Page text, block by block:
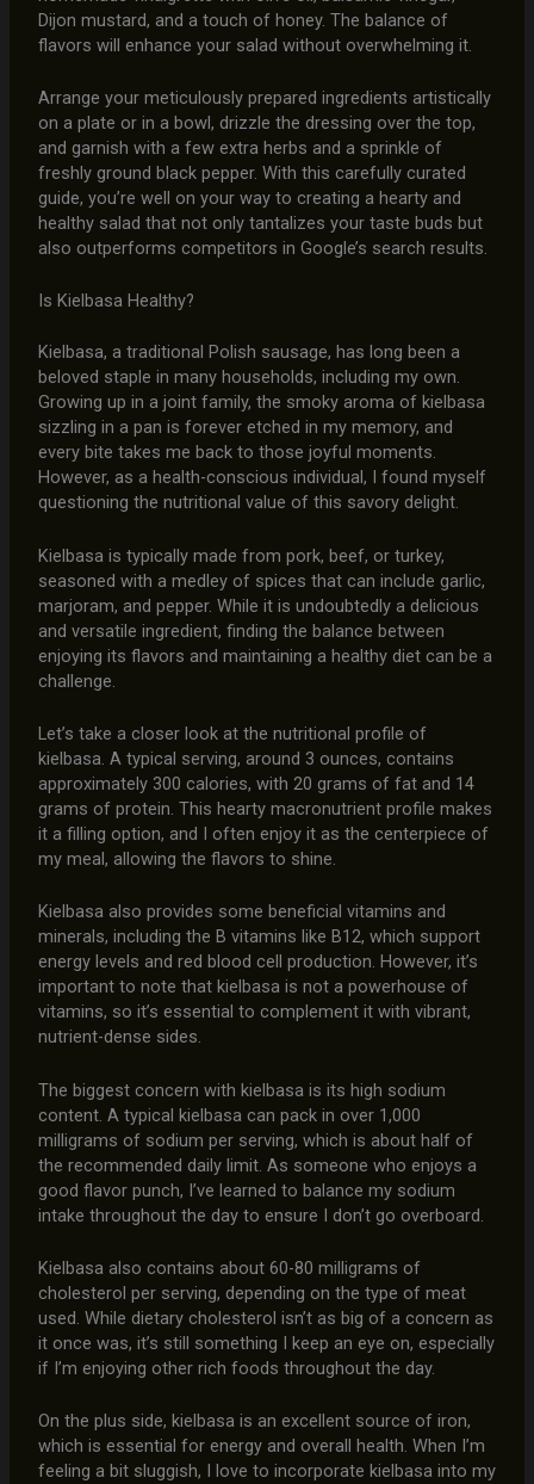
Dijon mustard, and a touch of honey. The balance of
flavors will enhance your salad without overwhelming it.
Arrange your meticulously prepared ingredients artistically
on a plate or in a bowl, drizzle the dressing over the top,
and garnish with a few extra herbs and a sprinkle of
freshly ground black pepper. With this carefully curated
guide, you’re well on your way to creating a hearty and
healthy salad that not only tantalizes your taste buds but
also outperforms competitors in Google’s search results.
Is Kielbasa Healthy?
Kielbasa, a traditional Polish sausage, has long been a
beloved staple in many households, including my own.
Growing up in a joint family, the smoky aroma of kielbasa
sizzling in a pan is forever etched in my memory, and
every bite takes me back to those joyful moments.
However, as a health-conscious individual, I found myself
questioning the nutritional value of this savory delight.
Kielbasa is typically made from pork, beef, or turkey,
seasoned with a medley of spices that can include garlic,
marjoram, and pepper. While it is undoubtedly a delicious
and versatile ingredient, finding the balance between
enjoying its flavors and maintaining a healthy diet can be a
challenge.
Let’s take a closer look at the nutritional profile of
kielbasa. A typical serving, around 3 ounces, contains
approximately 300 calories, with 20 grams of fat and 14
grams of protein. This hearty macronutrient profile makes
it a filling option, and I often enjoy it as the centerpiece of
my meal, allowing the flavors to shine.
Kielbasa also provides some beneficial vitamins and
minerals, including the B vitamins like B12, which support
energy levels and red blood cell production. However, it’s
important to note that kielbasa is not a powerhouse of
vitamins, so it’s essential to complement it with vibrant,
nutrient-dense sides.
The biggest concern with kielbasa is its high sodium
content. A typical kielbasa can pack in over 1,000
milligrams of sodium per serving, which is about half of
the recommended daily limit. As someone who enjoys a
good flavor punch, I’ve learned to balance my sodium
intake throughout the day to ensure I don’t go overboard.
Kielbasa also contains about 60-80 milligrams of
cholesterol per serving, depending on the type of meat
used. While dietary cholesterol isn’t as big of a concern as
it once was, it’s still something I keep an eye on, especially
if I’m enjoying other rich foods throughout the day.
On the plus side, kielbasa is an excellent source of iron,
which is essential for energy and overall health. When I’m
feeling a bit sluggish, I love to incorporate kielbasa into my